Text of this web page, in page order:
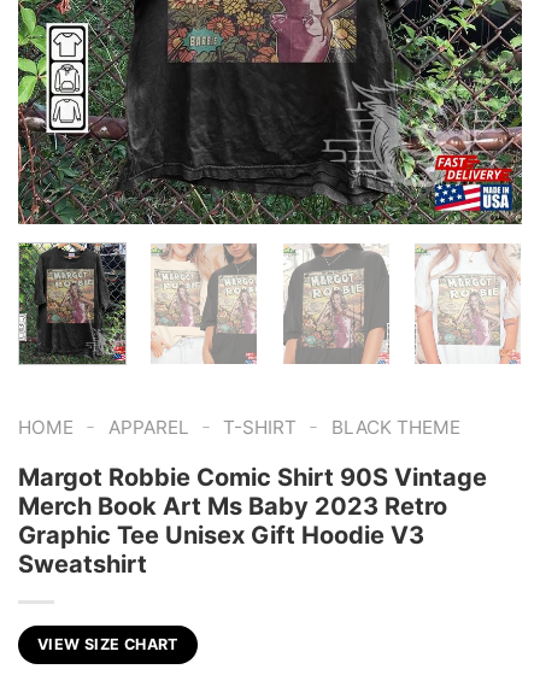
HOME - APPAREL - T-SHIRT - BLACK THEME
Margot Robbie Comic Shirt 90S Vintage
Merch Book Art Ms Baby 2023 Retro
Graphic Tee Unisex Gift Hoodie V3
Sweatshirt
VIEW SIZE CHART